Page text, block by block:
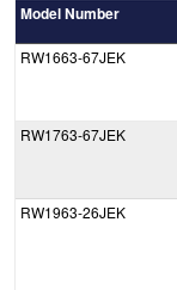
Model Number
RW1663-67JEK
RW1763-67JEK
RW1963-26JEK